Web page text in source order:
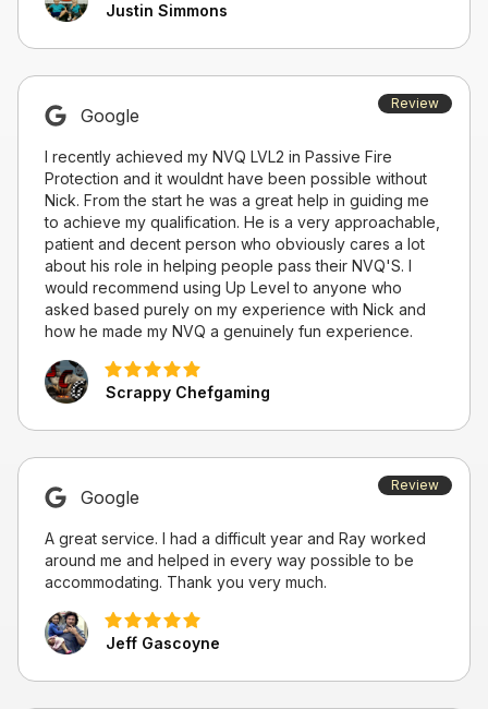
Justin Simmons
Google
I recently achieved my NVQ LVL2 in Passive Fire
Protection and it wouldnt have been possible without
Nick. From the start he was a great help in guiding me
to achieve my qualification. He is a very approachable,
patient and decent person who obviously cares a lot
about his role in helping people pass their NVQ'S. I
would recommend using Up Level to anyone who
asked based purely on my experience with Nick and
how he made my NVQ a genuinely fun experience.
Scrappy Chefgaming
Review
Google
A great service. I had a difficult year and Ray worked
around me and helped in every way possible to be
accommodating. Thank you very much.
Jeff Gascoyne
Review